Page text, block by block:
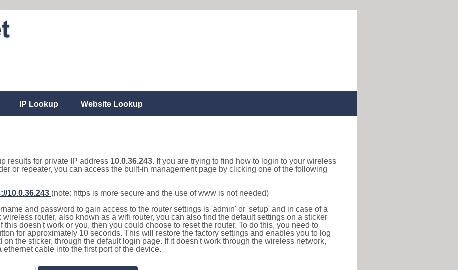
IP Lookup Website Lookup
results for private IP address 10.0.36.243. If you are trying to find how to login to your wireless
or repeater, you can access the built-in management page by clicking one of the following
10.0.36.243 (note: https is more secure and the use of www is not needed)
and password to gain access to the router settings is 'admin' or 'setup' and in case of a
router, also known as a wifi router, you can also find the default settings on a sticker
this doesn't work or you, then you could choose to reset the router. To do this, you need to
for approximately 10 seconds. This will restore the factory settings and enables you to log
the sticker, through the default login page. If it doesn't work through the wireless network,
cable into the first port of the device.